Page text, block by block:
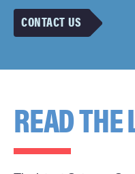
CONTACT US
READ THE